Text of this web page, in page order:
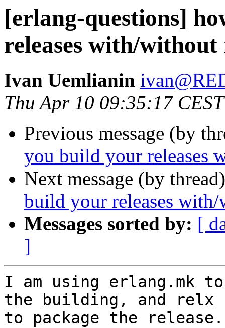
[erlang-questions]
releases with/
Ivan Uemlianin
Thu Apr 10 09:35:17
Previous message (by
you build your releases
Next message (by
build your releases
Messages sorted by: [
]
I am using erlang.mk
the building, and relx
to package the release.